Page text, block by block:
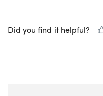
Did you find it helpful?